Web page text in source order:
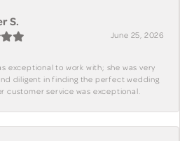
S.
June 25, 2026
exceptional to work with; she was very
diligent in finding the perfect wedding
customer service was exceptional.